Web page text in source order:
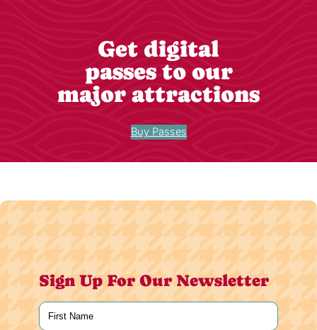
Get digital
passes to our
major attractions
Buy Passes
Sign Up For Our Newsletter
Name